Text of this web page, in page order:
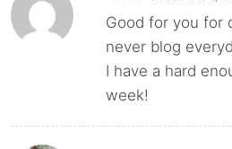
Good for you for
never blog
I have a hard
week!